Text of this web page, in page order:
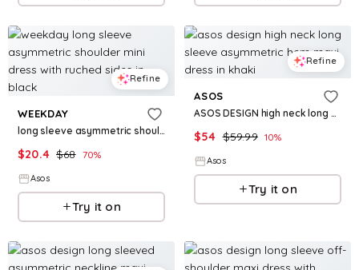
Refine
WEEKDAY
long sleeve asymmetric shoulder mini dress with ruched sides in black
$20.4 $68 70%
Asos
Try it on
Refine
ASOS
ASOS DESIGN high neck long sleeve asymmetric hem maxi dress in khaki
$54 $59.99 10%
Asos
Try it on